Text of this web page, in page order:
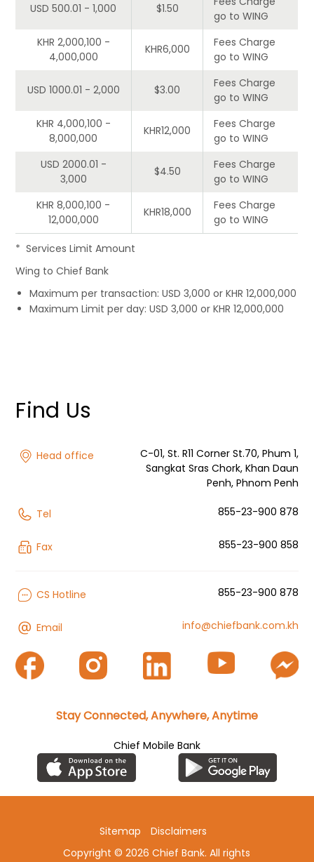
USD 500.01 - 1,000 $1.50
go to WING
KHR 2,000,100 -
4,000,000
KHR6,000
Fees Charge
go to WING
USD 1000.01 - 2,000 $3.00
Fees Charge
go to WING
KHR 4,000,100 -
8,000,000
KHR12,000
Fees Charge
go to WING
USD 2000.01 -
3,000
$4.50
Fees Charge
go to WING
KHR 8,000,100 -
12,000,000
KHR18,000
Fees Charge
go to WING
Services Limit Amount
Wing to Chief Bank
Maximum per transaction: USD 3,000 or KHR 12,000,000
Maximum Limit per day: USD 3,000 or KHR 12,000,000
Find Us
Head office
C-01, St. R11 Corner St.70, Phum 1,
Sangkat Sras Chork, Khan Daun
Penh, Phnom Penh
Tel 855-23-900 878
Fax 855-23-900 858
CS Hotline 855-23-900 878
Email info@chiefbank.com.kh
Stay Connected, Anywhere, Anytime
Chief Mobile Bank
Sitemap
Disclaimers
Copyright © 2026 Chief Bank. All rights